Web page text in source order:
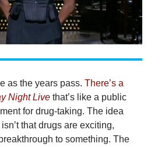
as the years pass. There’s a
Night Livethat’s like a public
for drug-taking. The idea
that drugs are exciting,
to something. The